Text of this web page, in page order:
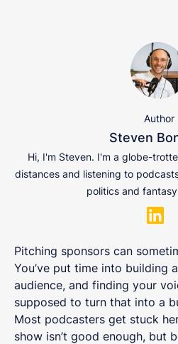
Author
Steven
Hi, I'm Steven. I'm a globe-
distances and listening to
politics and
Pitching sponsors can
You’ve put time into building
audience, and finding your
supposed to turn that into a
Most podcasters get stuck
show isn’t good enough, but